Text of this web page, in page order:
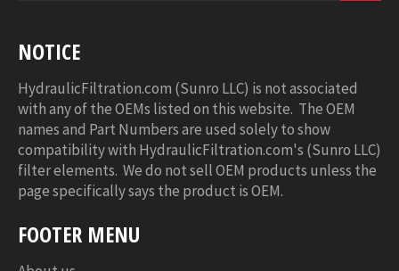
NOTICE
HydraulicFiltration.com (Sunro LLC) is not associated
with any of the OEMs listed on this website. The OEM
names and Part Numbers are used solely to show
compatibility with HydraulicFiltration.com's (Sunro LLC)
filter elements. We do not sell OEM products unless the
page specifically says the product is OEM.
FOOTER MENU